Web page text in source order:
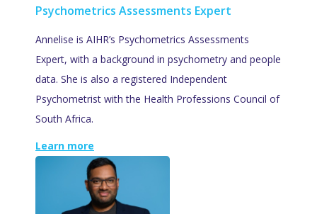
Psychometrics Assessments Expert
Annelise is AIHR’s Psychometrics Assessments
Expert, with a background in psychometry and people
data. She is also a registered Independent
Psychometrist with the Health Professions Council of
South Africa.
Learn more